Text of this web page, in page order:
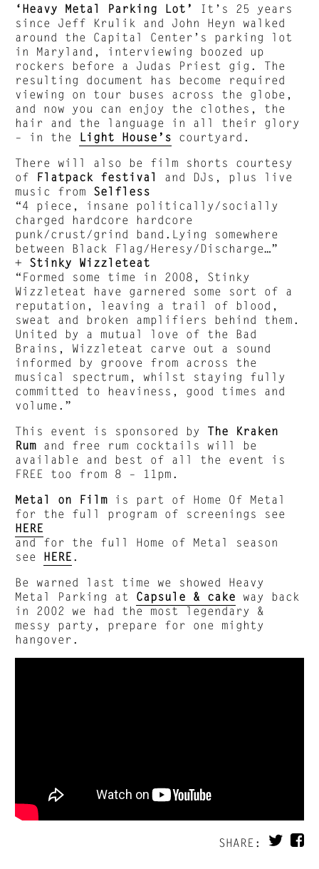
‘Heavy Metal Parking Lot’ It’s 25 years
since Jeff Krulik and John Heyn walked
around the Capital Center’s parking lot
in Maryland, interviewing boozed up
rockers before a Judas Priest gig. The
resulting document has become required
viewing on tour buses across the globe,
and now you can enjoy the clothes, the
hair and the language in all their glory
– in the Light House’s courtyard.
There will also be film shorts courtesy
of Flatpack festival and DJs, plus live
music from Selfless
“4 piece, insane politically/socially
charged hardcore hardcore
punk/crust/grind band.Lying somewhere
between Black Flag/Heresy/Discharge…”
+ Stinky Wizzleteat
“Formed some time in 2008, Stinky
Wizzleteat have garnered some sort of a
reputation, leaving a trail of blood,
sweat and broken amplifiers behind them.
United by a mutual love of the Bad
Brains, Wizzleteat carve out a sound
informed by groove from across the
musical spectrum, whilst staying fully
committed to heaviness, good times and
volume.”
This event is sponsored by
The Kraken
Rum and free rum cocktails will be
available and best of all the event is
FREE too from 8 – 11pm.
Metal on Film is part of Home Of Metal
for the full program of screenings see
HERE
and for the full Home of Metal season
see HERE .
Be warned last time we showed Heavy
Metal Parking at Capsule & cake way back
in 2002 we had the most legendary &
messy party, prepare for one mighty
hangover.
SHARE: